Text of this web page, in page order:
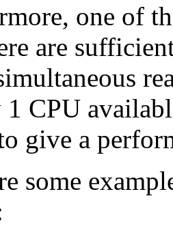
one of
are
1 CPU
give a
some